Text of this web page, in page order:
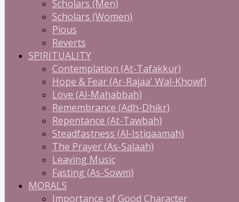
Scholars (Men)
Scholars (Women)
Pious
Reverts
SPIRITUALITY
Contemplation (At-Tafakkur)
Hope & Fear (Ar-Rajaa' Wal-Khowf)
Love (Al-Mahabbah)
Remembrance (Adh-Dhikr)
Repentance (At-Tawbah)
Steadfastness (Al-Istiqaamah)
The Prayer (As-Salaah)
Leaving Music
Fasting (As-Sowm)
MORALS
Importance of Good Character